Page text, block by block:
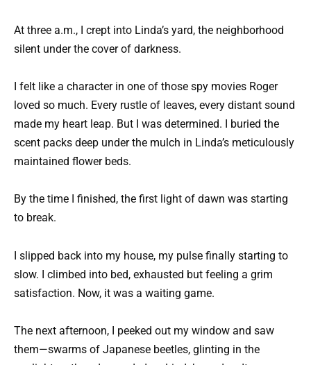
At three a.m., I crept into Linda’s yard, the neighborhood
silent under the cover of darkness.
I felt like a character in one of those spy movies Roger
loved so much. Every rustle of leaves, every distant sound
made my heart leap. But I was determined. I buried the
scent packs deep under the mulch in Linda’s meticulously
maintained flower beds.
By the time I finished, the first light of dawn was starting
to break.
I slipped back into my house, my pulse finally starting to
slow. I climbed into bed, exhausted but feeling a grim
satisfaction. Now, it was a waiting game.
The next afternoon, I peeked out my window and saw
them—swarms of Japanese beetles, glinting in the